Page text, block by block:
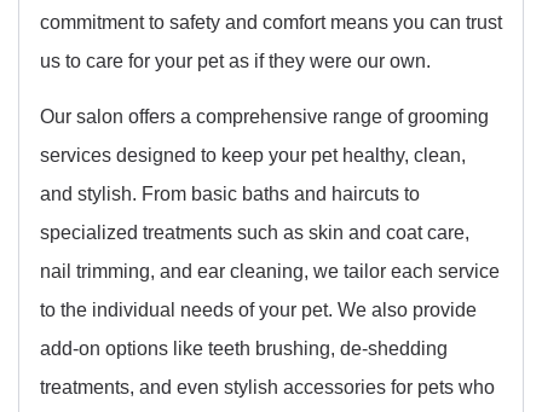
commitment to safety and comfort means you can trust
us to care for your pet as if they were our own.
Our salon offers a comprehensive range of grooming
services designed to keep your pet healthy, clean,
and stylish. From basic baths and haircuts to
specialized treatments such as skin and coat care,
nail trimming, and ear cleaning, we tailor each service
to the individual needs of your pet. We also provide
add-on options like teeth brushing, de-shedding
treatments, and even stylish accessories for pets who